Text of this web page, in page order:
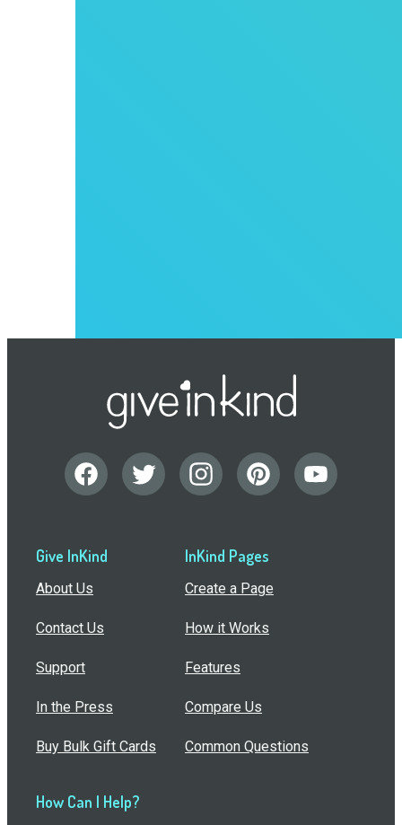
Give InKind
About Us
Contact Us
Support
In the Press
Buy Bulk Gift Cards
InKind Pages
Create a Page
How it Works
Features
Compare Us
Common Questions
How Can I Help?